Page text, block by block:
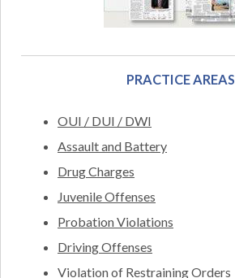
PRACTICE AREAS
OUI / DUI / DWI
Assault and Battery
Drug Charges
Juvenile Offenses
Probation Violations
Driving Offenses
Violation of Restraining Orders